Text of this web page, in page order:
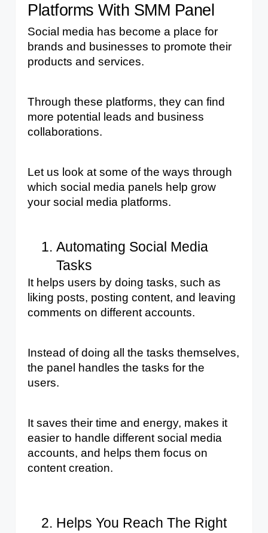
Platforms With SMM Panel
Social media has become a place for
brands and businesses to promote their
products and services.
Through these platforms, they can find
more potential leads and business
collaborations.
Let us look at some of the ways through
which social media panels help grow
your social media platforms.
Automating Social Media
Tasks
It helps users by doing tasks, such as
liking posts, posting content, and leaving
comments on different accounts.
Instead of doing all the tasks themselves,
the panel handles the tasks for the
users.
It saves their time and energy, makes it
easier to handle different social media
accounts, and helps them focus on
content creation.
Helps You Reach The Right